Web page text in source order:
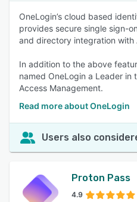
OneLogin’s cloud based
provides secure single sign-
and directory integration with
In addition to the above
named OneLogin a Leader
Access Management.
Read more about OneLogin
Users also
Proton Pass
4.9